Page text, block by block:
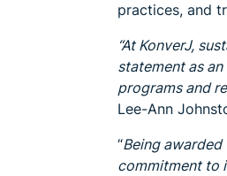
practices, and
“At KonverJ,
statement as
programs and
Lee-Ann
“Being
commitment to